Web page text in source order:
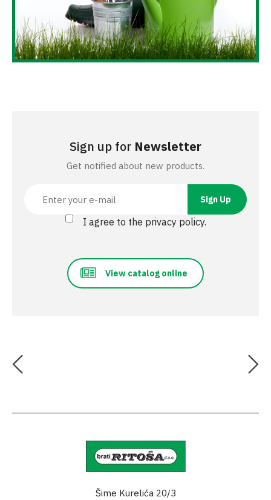
Sign up for Newsletter
Get notified about new products.
I agree to the privacy policy.
View catalog online
Šime Kurelića 20/3